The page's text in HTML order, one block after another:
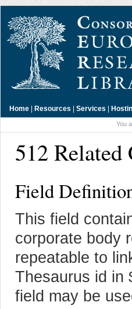
Home | Resources | Services |
You
512
Field
This field
corporate body
repeatable to
Thesaurus id in
field may be